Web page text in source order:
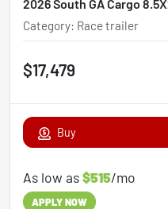
2026 South GA Cargo
Category: Race trailer
$17,479
Buy
As low as$515/mo
APPLY NOW